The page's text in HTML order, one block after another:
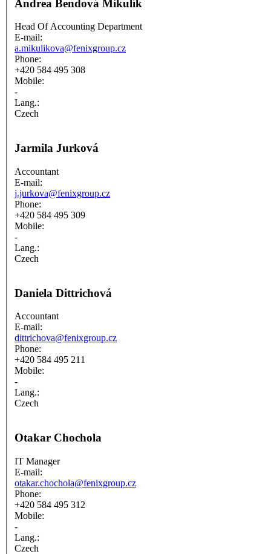
Andrea Bendová Mikulík
Head Of Accounting Department
E-mail:
a.mikulikova@fenixgroup.cz
Phone:
+420 584 495 308
Mobile:
-
Lang.:
Czech
Jarmila Jurková
Accountant
E-mail:
j.jurkova@fenixgroup.cz
Phone:
+420 584 495 309
Mobile:
-
Lang.:
Czech
Daniela Dittrichová
Accountant
E-mail:
dittrichova@fenixgroup.cz
Phone:
+420 584 495 211
Mobile:
-
Lang.:
Czech
Otakar Chochola
IT Manager
E-mail:
otakar.chochola@fenixgroup.cz
Phone:
+420 584 495 312
Mobile:
-
Lang.:
Czech